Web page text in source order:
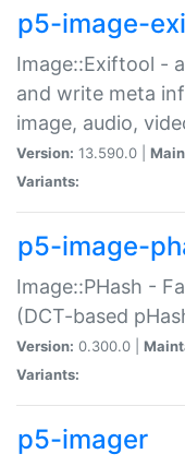
p5-image-
Image::Exiftool -
and write meta
image, audio,
Version: 13.590.0 |
Variants:
p5-image-
Image::PHash -
(DCT-based
Version: 0.300.0 |
Variants:
p5-imager